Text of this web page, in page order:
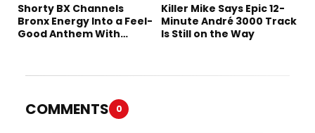
Shorty BX Channels
Bronx Energy Into a Feel-
Good Anthem With
Killer Mike Says Epic 12-
Minute André 3000 Track
Is Still on the Way
COMMENTS 0